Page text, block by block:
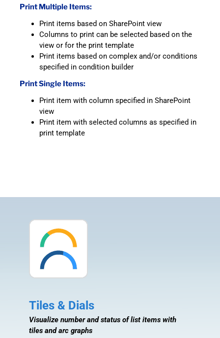
Print Multiple Items:
Print items based on SharePoint view
Columns to print can be selected based on the
view or for the print template
Print items based on complex and/or conditions
specified in condition builder
Print Single Items:
Print item with column specified in SharePoint
view
Print item with selected columns as specified in
print template
Tiles & Dials
Visualize number and status of list items with
tiles and arc graphs